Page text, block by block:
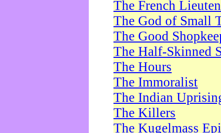
The French
The God of Small
The Good
The Half-Skinned
The Hours
The Immoralist
The Indian
The Killers
The Kugelmass